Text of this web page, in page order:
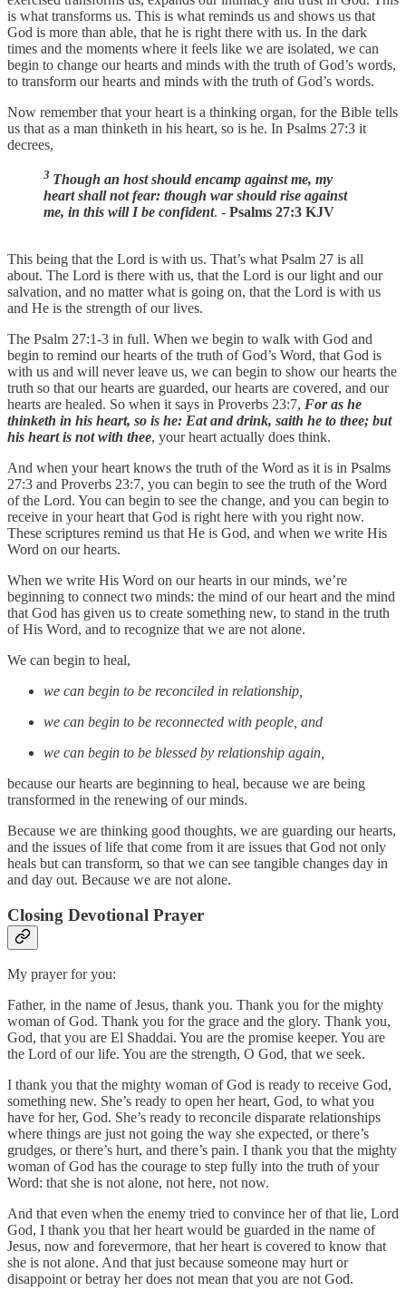
is what transforms us. This is what reminds us and shows us that
God is more than able, that he is right there with us. In the dark
times and the moments where it feels like we are isolated, we can
begin to change our hearts and minds with the truth of God’s words,
to transform our hearts and minds with the truth of God’s words.
Now remember that your heart is a thinking organ, for the Bible tells
us that as a man thinketh in his heart, so is he. In Psalms 27:3 it
decrees,
3 Though an host should encamp against me, my
heart shall not fear: though war should rise against
me, in this will I be confident. - Psalms 27:3 KJV
This being that the Lord is with us. That’s what Psalm 27 is all
about. The Lord is there with us, that the Lord is our light and our
salvation, and no matter what is going on, that the Lord is with us
and He is the strength of our lives.
The Psalm 27:1-3 in full. When we begin to walk with God and
begin to remind our hearts of the truth of God’s Word, that God is
with us and will never leave us, we can begin to show our hearts the
truth so that our hearts are guarded, our hearts are covered, and our
hearts are healed. So when it says in Proverbs 23:7, For as he
thinketh in his heart, so is he: Eat and drink, saith he to thee; but
his heart is not with thee, your heart actually does think.
And when your heart knows the truth of the Word as it is in Psalms
27:3 and Proverbs 23:7, you can begin to see the truth of the Word
of the Lord. You can begin to see the change, and you can begin to
receive in your heart that God is right here with you right now.
These scriptures remind us that He is God, and when we write His
Word on our hearts.
When we write His Word on our hearts in our minds, we’re
beginning to connect two minds: the mind of our heart and the mind
that God has given us to create something new, to stand in the truth
of His Word, and to recognize that we are not alone.
We can begin to heal,
we can begin to be reconciled in relationship,
we can begin to be reconnected with people, and
we can begin to be blessed by relationship again,
because our hearts are beginning to heal, because we are being
transformed in the renewing of our minds.
Because we are thinking good thoughts, we are guarding our hearts,
and the issues of life that come from it are issues that God not only
heals but can transform, so that we can see tangible changes day in
and day out. Because we are not alone.
Closing Devotional Prayer
My prayer for you:
Father, in the name of Jesus, thank you. Thank you for the mighty
woman of God. Thank you for the grace and the glory. Thank you,
God, that you are El Shaddai. You are the promise keeper. You are
the Lord of our life. You are the strength, O God, that we seek.
I thank you that the mighty woman of God is ready to receive God,
something new. She’s ready to open her heart, God, to what you
have for her, God. She’s ready to reconcile disparate relationships
where things are just not going the way she expected, or there’s
grudges, or there’s hurt, and there’s pain. I thank you that the mighty
woman of God has the courage to step fully into the truth of your
Word: that she is not alone, not here, not now.
And that even when the enemy tried to convince her of that lie, Lord
God, I thank you that her heart would be guarded in the name of
Jesus, now and forevermore, that her heart is covered to know that
she is not alone. And that just because someone may hurt or
disappoint or betray her does not mean that you are not God.